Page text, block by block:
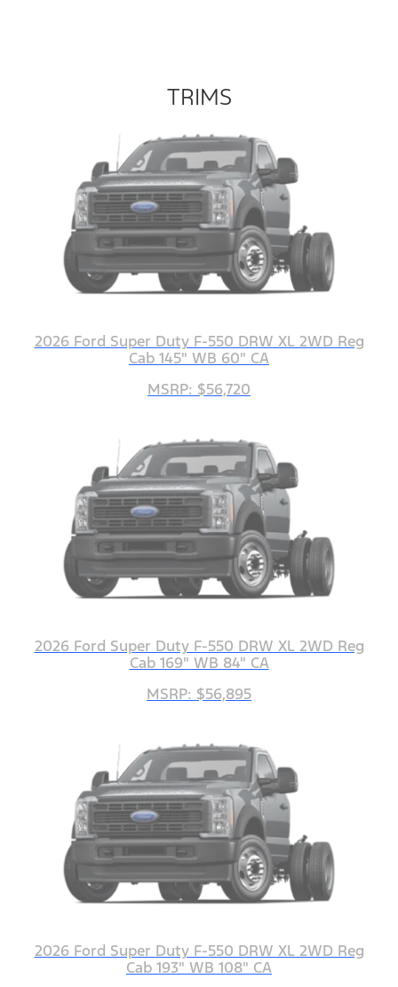
TRIMS
2026 Ford Super Duty F-550 DRW XL 2WD Reg
Cab 145" WB 60" CA
MSRP: $56,720
2026 Ford Super Duty F-550 DRW XL 2WD Reg
Cab 169" WB 84" CA
MSRP: $56,895
2026 Ford Super Duty F-550 DRW XL 2WD Reg
Cab 193" WB 108" CA